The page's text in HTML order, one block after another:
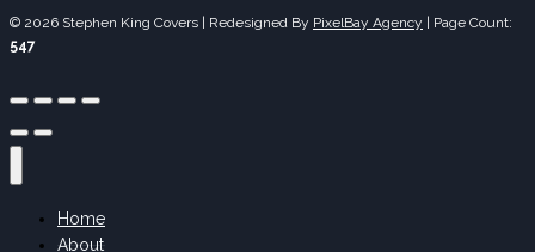
© 2026 Stephen King Covers | Redesigned By PixelBay Agency
Page Count:
547
Home
About